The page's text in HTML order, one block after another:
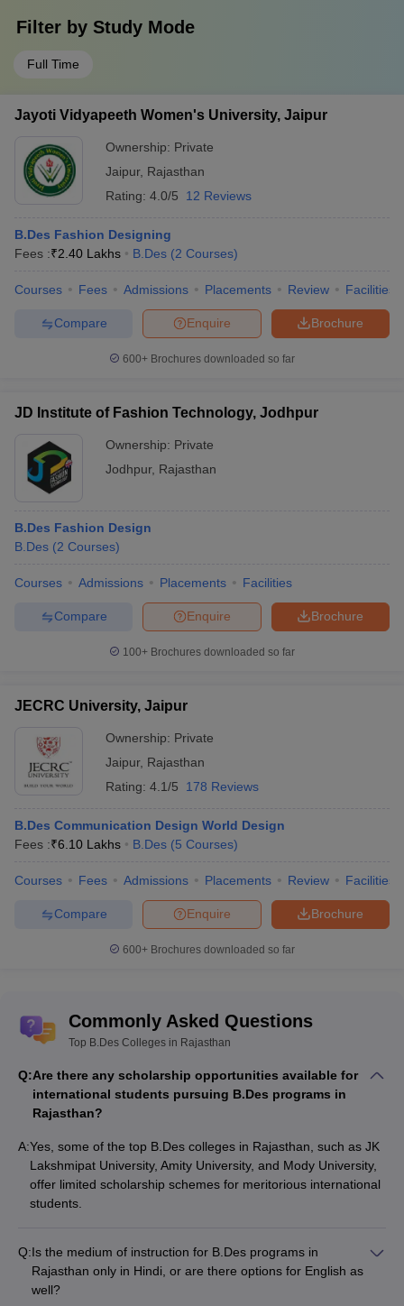
Filter by Study Mode
Full Time
Jayoti Vidyapeeth Women's University, Jaipur
Ownership: Private
Jaipur, Rajasthan
Rating: 4.0/5 12 Reviews
B.Des Fashion Designing
Fees :₹2.40 Lakhs B.Des (2 Courses)
Courses Fees Admissions Placements Review Facilities
Brochure
Enquire
Compare
600+ Brochures downloaded so far
JD Institute of Fashion Technology, Jodhpur
Ownership: Private
Jodhpur, Rajasthan
B.Des Fashion Design
B.Des (2 Courses)
Courses Admissions Placements Facilities
Brochure
Enquire
Compare
100+ Brochures downloaded so far
JECRC University, Jaipur
Ownership: Private
Jaipur, Rajasthan
Rating: 4.1/5 178 Reviews
B.Des Communication Design World Design
Fees :₹6.10 Lakhs B.Des (5 Courses)
Courses Fees Admissions Placements Review Facilities
Brochure
Enquire
Compare
600+ Brochures downloaded so far
Commonly Asked Questions
Top B.Des Colleges in Rajasthan
Q:Are there any scholarship opportunities available for
international students pursuing B.Des programs in
Rajasthan?
A:Yes, some of the top B.Des colleges in Rajasthan, such as JK
Lakshmipat University, Amity University, and Mody University,
offer limited scholarship schemes for meritorious international
students.
Q:Is the medium of instruction for B.Des programs in
Rajasthan only in Hindi, or are there options for English as
well?